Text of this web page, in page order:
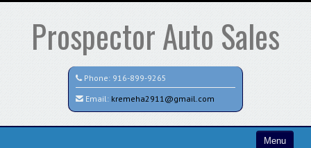
Prospector Auto Sales
Phone: 916-899-9265
Email: kremeha2911@gmail.com
Menu